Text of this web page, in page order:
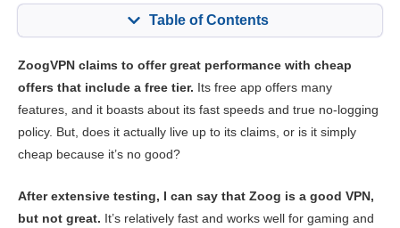
Table of Contents
Key Features 6.6
Streaming 5.7
ZoogVPN claims to offer great performance with cheap
offers that include a free tier. Its free app offers many
features, and it boasts about its fast speeds and true no-logging
policy. But, does it actually live up to its claims, or is it simply
cheap because it’s no good?
After extensive testing, I can say that Zoog is a good VPN,
but not great. It’s relatively fast and works well for gaming and